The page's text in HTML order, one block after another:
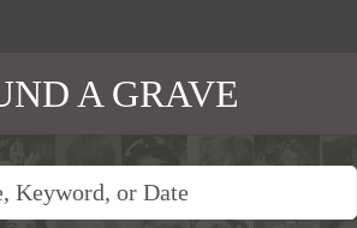
A GRAVE